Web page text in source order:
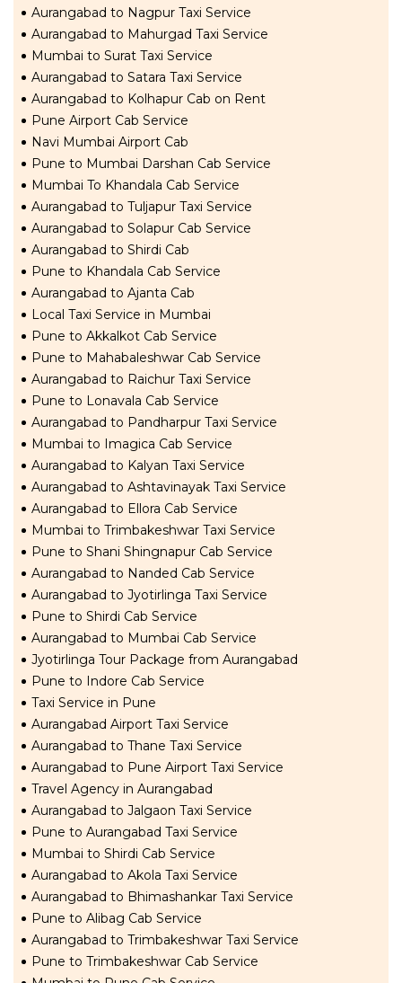
Aurangabad to Nagpur Taxi Service
Aurangabad to Mahurgad Taxi Service
Mumbai to Surat Taxi Service
Aurangabad to Satara Taxi Service
Aurangabad to Kolhapur Cab on Rent
Pune Airport Cab Service
Navi Mumbai Airport Cab
Pune to Mumbai Darshan Cab Service
Mumbai To Khandala Cab Service
Aurangabad to Tuljapur Taxi Service
Aurangabad to Solapur Cab Service
Aurangabad to Shirdi Cab
Pune to Khandala Cab Service
Aurangabad to Ajanta Cab
Local Taxi Service in Mumbai
Pune to Akkalkot Cab Service
Pune to Mahabaleshwar Cab Service
Aurangabad to Raichur Taxi Service
Pune to Lonavala Cab Service
Aurangabad to Pandharpur Taxi Service
Mumbai to Imagica Cab Service
Aurangabad to Kalyan Taxi Service
Aurangabad to Ashtavinayak Taxi Service
Aurangabad to Ellora Cab Service
Mumbai to Trimbakeshwar Taxi Service
Pune to Shani Shingnapur Cab Service
Aurangabad to Nanded Cab Service
Aurangabad to Jyotirlinga Taxi Service
Pune to Shirdi Cab Service
Aurangabad to Mumbai Cab Service
Jyotirlinga Tour Package from Aurangabad
Pune to Indore Cab Service
Taxi Service in Pune
Aurangabad Airport Taxi Service
Aurangabad to Thane Taxi Service
Aurangabad to Pune Airport Taxi Service
Travel Agency in Aurangabad
Aurangabad to Jalgaon Taxi Service
Pune to Aurangabad Taxi Service
Mumbai to Shirdi Cab Service
Aurangabad to Akola Taxi Service
Aurangabad to Bhimashankar Taxi Service
Pune to Alibag Cab Service
Aurangabad to Trimbakeshwar Taxi Service
Pune to Trimbakeshwar Cab Service